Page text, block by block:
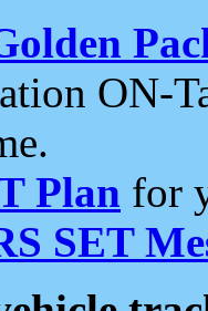
ON-
Plan for
SET